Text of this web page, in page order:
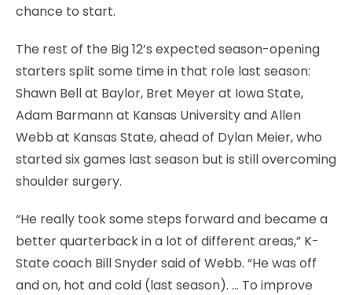
chance to start.
The rest of the Big 12’s expected season-opening
starters split some time in that role last season:
Shawn Bell at Baylor, Bret Meyer at Iowa State,
Adam Barmann at Kansas University and Allen
Webb at Kansas State, ahead of Dylan Meier, who
started six games last season but is still overcoming
shoulder surgery.
“He really took some steps forward and became a
better quarterback in a lot of different areas,” K-
State coach Bill Snyder said of Webb. “He was off
and on, hot and cold (last season). … To improve